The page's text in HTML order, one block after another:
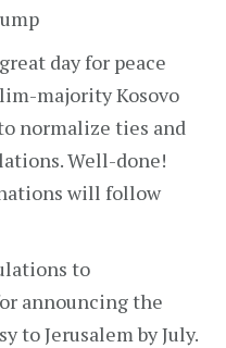
day for peace
majority Kosovo
normalize ties and
Well-done!
will follow
to
announcing the
to Jerusalem by July.